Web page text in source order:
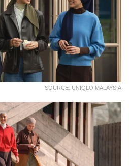
SOURCE: UNIQLO MALAYSIA